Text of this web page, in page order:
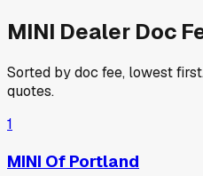
MINI Dealer Doc
Sorted by doc fee, lowest
quotes.
1
MINI Of Portland